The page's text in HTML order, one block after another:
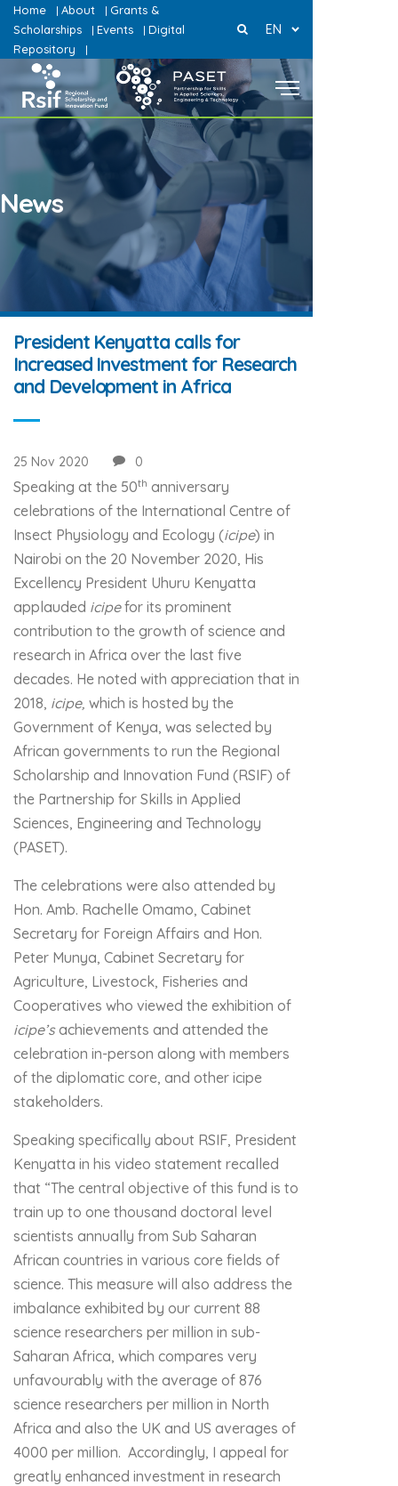
Home | About | Grants &
Scholarships
| Events | Digital
Repository
|
EN
News
President Kenyatta calls for
Increased Investment for Research
and Development in Africa
25 Nov 2020 0
Speaking at the 50th anniversary
celebrations of the International Centre of
Insect Physiology and Ecology (icipe) in
Nairobi on the 20 November 2020, His
Excellency President Uhuru Kenyatta
applauded icipefor its prominent
contribution to the growth of science and
research in Africa over the last five
decades. He noted with appreciation that in
2018, icipe, which is hosted by the
Government of Kenya, was selected by
African governments to run the Regional
Scholarship and Innovation Fund (RSIF) of
the Partnership for Skills in Applied
Sciences, Engineering and Technology
(PASET).
The celebrations were also attended by
Hon. Amb. Rachelle Omamo, Cabinet
Secretary for Foreign Affairs and Hon.
Peter Munya, Cabinet Secretary for
Agriculture, Livestock, Fisheries and
Cooperatives who viewed the exhibition of
icipe’sachievements and attended the
celebration in-person along with members
of the diplomatic core, and other icipe
stakeholders.
Speaking specifically about RSIF, President
Kenyatta in his video statement recalled
that “The central objective of this fund is to
train up to one thousand doctoral level
scientists annually from Sub Saharan
African countries in various core fields of
science. This measure will also address the
imbalance exhibited by our current 88
science researchers per million in sub-
Saharan Africa, which compares very
unfavourably with the average of 876
science researchers per million in North
Africa and also the UK and US averages of
4000 per million. Accordingly, I appeal for
greatly enhanced investment in research